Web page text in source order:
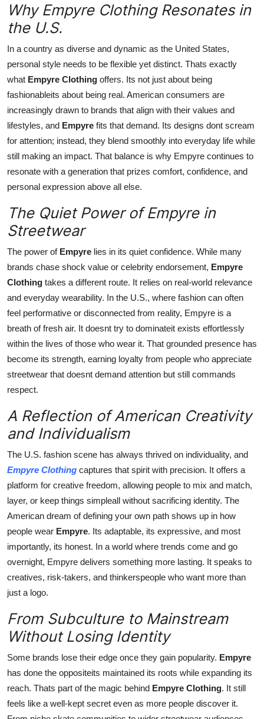
Why Empyre Clothing Resonates in
the U.S.
In a country as diverse and dynamic as the United States,
personal style needs to be flexible yet distinct. Thats exactly
what Empyre Clothing offers. Its not just about being
fashionableits about being real. American consumers are
increasingly drawn to brands that align with their values and
lifestyles, and Empyre fits that demand. Its designs dont scream
for attention; instead, they blend smoothly into everyday life while
still making an impact. That balance is why Empyre continues to
resonate with a generation that prizes comfort, confidence, and
personal expression above all else.
The Quiet Power of Empyre in
Streetwear
The power of Empyre lies in its quiet confidence. While many
brands chase shock value or celebrity endorsement, Empyre
Clothing takes a different route. It relies on real-world relevance
and everyday wearability. In the U.S., where fashion can often
feel performative or disconnected from reality, Empyre is a
breath of fresh air. It doesnt try to dominateit exists effortlessly
within the lives of those who wear it. That grounded presence has
become its strength, earning loyalty from people who appreciate
streetwear that doesnt demand attention but still commands
respect.
A Reflection of American Creativity
and Individualism
The U.S. fashion scene has always thrived on individuality, and
Empyre Clothing captures that spirit with precision. It offers a
platform for creative freedom, allowing people to mix and match,
layer, or keep things simpleall without sacrificing identity. The
American dream of defining your own path shows up in how
people wear Empyre. Its adaptable, its expressive, and most
importantly, its honest. In a world where trends come and go
overnight, Empyre delivers something more lasting. It speaks to
creatives, risk-takers, and thinkerspeople who want more than
just a logo.
From Subculture to Mainstream
Without Losing Identity
Some brands lose their edge once they gain popularity. Empyre
has done the oppositeits maintained its roots while expanding its
reach. Thats part of the magic behind Empyre Clothing. It still
feels like a well-kept secret even as more people discover it.